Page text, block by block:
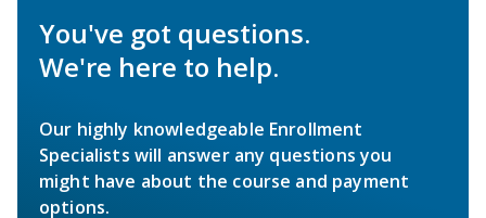
You've got questions.
We're here to help.
Our highly knowledgeable Enrollment
Specialists will answer any questions you
might have about the course and payment
options.